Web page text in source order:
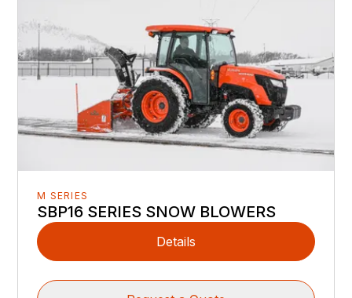
M SERIES
SBP16 SERIES SNOW BLOWERS
Details